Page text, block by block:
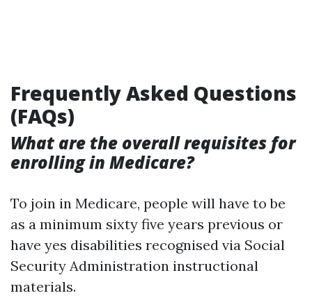
Frequently Asked Questions
(FAQs)
What are the overall requisites for
enrolling in Medicare?
To join in Medicare, people will have to be
as a minimum sixty five years previous or
have yes disabilities recognised via Social
Security Administration instructional
materials.